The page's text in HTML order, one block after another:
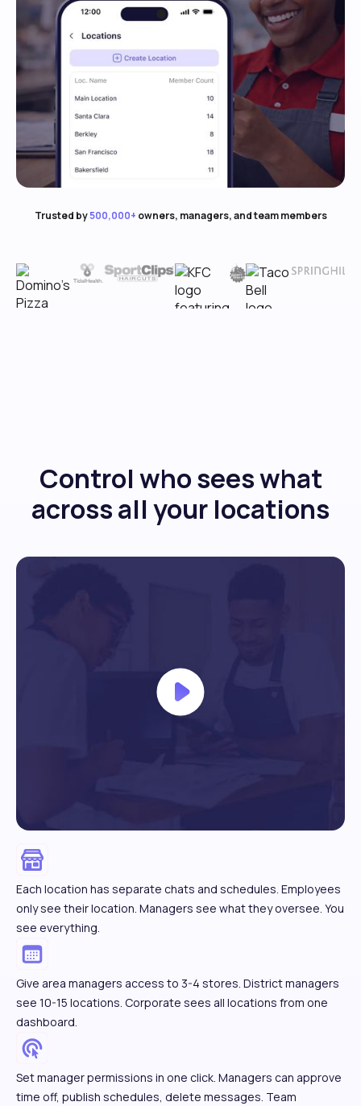
Trusted by500,000+ owners, managers, and team members
Control who sees what
across all your locations
Each location has separate chats and schedules. Employees
only see their location. Managers see what they oversee. You
see everything.
Give area managers access to 3-4 stores. District managers
see 10-15 locations. Corporate sees all locations from one
dashboard.
Set manager permissions in one click. Managers can approve
time off, publish schedules, delete messages. Team